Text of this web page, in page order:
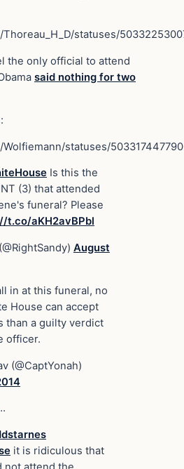
statuses/
the only official to attend
said nothing for two
statuses/
Is this the
(3) that attended
funeral? Please
t.co/aKH2avBPbl
(@RightSandy) August
in at this funeral, no
House can accept
than a guilty verdict
officer.
(@CaptYonah)
it is ridiculous that